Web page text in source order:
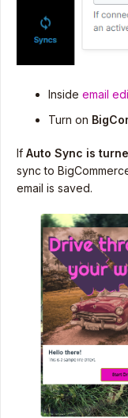
Inside email
Turn on
If Auto Sync is
sync to
email is saved.